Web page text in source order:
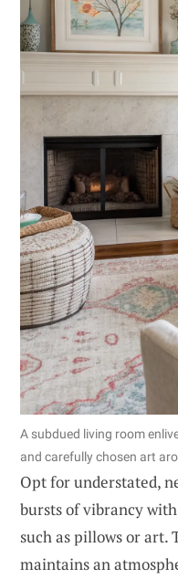
A subdued living room
and carefully chosen art
Opt for understated,
bursts of vibrancy
such as pillows or art.
maintains an